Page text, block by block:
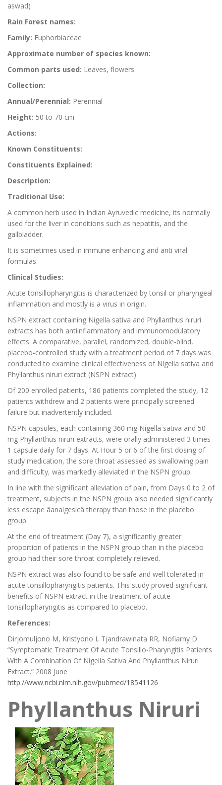
aswad)
Rain Forest names:
Family: Euphorbiaceae
Approximate number of species known:
Common parts used: Leaves, flowers
Collection:
Annual/Perennial: Perennial
Height: 50 to 70 cm
Actions:
Known Constituents:
Constituents Explained:
Description:
Traditional Use:
A common herb used in Indian Ayruvedic medicine, its normally
used for the liver in conditions such as hepatitis, and the
gallbladder.
It is sometimes used in immune enhancing and anti viral
formulas.
Clinical Studies:
Acute tonsillopharyngitis is characterized by tonsil or pharyngeal
inflammation and mostly is a virus in origin.
NSPN extract containing Nigella sativa and Phyllanthus niruri
extracts has both antiinflammatory and immunomodulatory
effects. A comparative, parallel, randomized, double-blind,
placebo-controlled study with a treatment period of 7 days was
conducted to examine clinical effectiveness of Nigella sativa and
Phyllanthus niruri extract (NSPN extract).
Of 200 enrolled patients, 186 patients completed the study, 12
patients withdrew and 2 patients were principally screened
failure but inadvertently included.
NSPN capsules, each containing 360 mg Nigella sativa and 50
mg Phyllanthus niruri extracts, were orally administered 3 times
1 capsule daily for 7 days. At Hour 5 or 6 of the first dosing of
study medication, the sore throat assessed as swallowing pain
and difficulty, was markedly alleviated in the NSPN group.
In line with the significant alleviation of pain, from Days 0 to 2 of
treatment, subjects in the NSPN group also needed significantly
less escape âanalgesicâ therapy than those in the placebo
group.
At the end of treatment (Day 7), a significantly greater
proportion of patients in the NSPN group than in the placebo
group had their sore throat completely relieved.
NSPN extract was also found to be safe and well tolerated in
acute tonsillopharyngitis patients. This study proved significant
benefits of NSPN extract in the treatment of acute
tonsillopharyngitis as compared to placebo.
References:
Dirjomuljono M, Kristyono I, Tjandrawinata RR, Nofiarny D.
“Symptomatic Treatment Of Acute Tonsillo-Pharyngitis Patients
With A Combination Of Nigella Sativa And Phyllanthus Niruri
Extract.” 2008 June
http://www.ncbi.nlm.nih.gov/pubmed/18541126
Phyllanthus Niruri